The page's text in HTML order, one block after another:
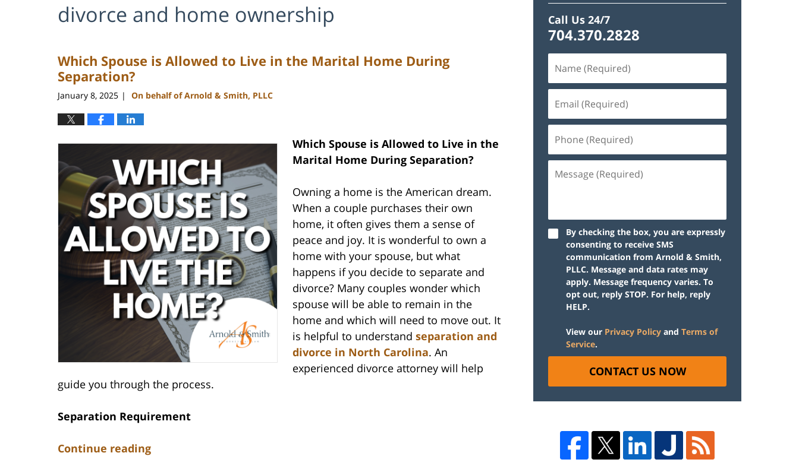
divorce and home ownership
Which Spouse is Allowed to Live in the Marital Home During
Separation?
January 8, 2025 | On behalf of Arnold & Smith, PLLC
Which Spouse is Allowed to Live in the
Marital Home During Separation?
Owning a home is the American dream.
When a couple purchases their own
home, it often gives them a sense of
peace and joy. It is wonderful to own a
home with your spouse, but what
happens if you decide to separate and
divorce? Many couples wonder which
spouse will be able to remain in the
home and which will need to move out. It
is helpful to understand separation and
divorce in North Carolina. An
experienced divorce attorney will help
guide you through the process.
Separation Requirement
Continue reading
Call Us 24/7
704.370.2828
By checking the box, you are expressly
consenting to receive SMS
communication from Arnold & Smith,
PLLC. Message and data rates may
apply. Message frequency varies. To
opt out, reply STOP. For help, reply
HELP.
View our Privacy Policy and Terms of
Service.
CONTACT US NOW